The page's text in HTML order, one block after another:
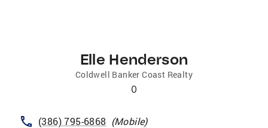
Elle Henderson
Coldwell Banker Coast Realty
0
(386) 795-6868 (Mobile)